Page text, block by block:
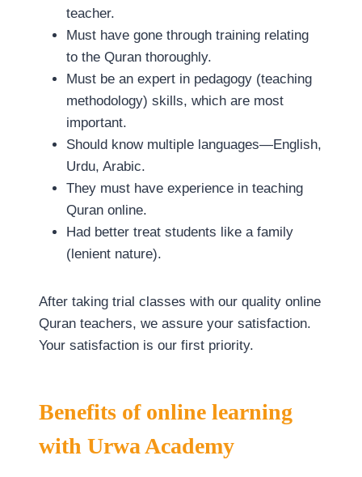
teacher.
Must have gone through training relating
to the Quran thoroughly.
Must be an expert in pedagogy (teaching
methodology) skills, which are most
important.
Should know multiple languages—English,
Urdu, Arabic.
They must have experience in teaching
Quran online.
Had better treat students like a family
(lenient nature).
After taking trial classes with our quality online
Quran teachers, we assure your satisfaction.
Your satisfaction is our first priority.
Benefits of online learning
with Urwa Academy